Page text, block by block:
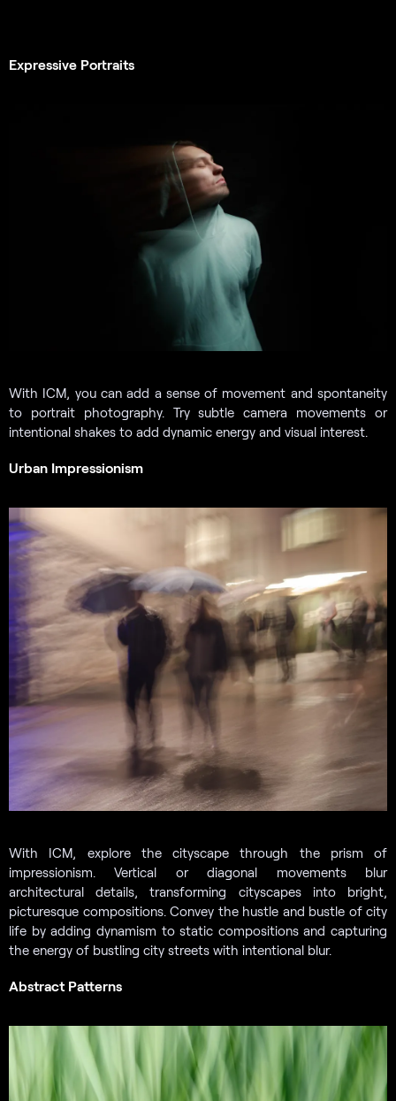
Expressive Portraits
With ICM, you can add a sense of movement and spontaneity
to portrait photography. Try subtle camera movements or
intentional shakes to add dynamic energy and visual interest.
Urban Impressionism
With ICM, explore the cityscape through the prism of
impressionism. Vertical or diagonal movements blur
architectural details, transforming cityscapes into bright,
picturesque compositions. Convey the hustle and bustle of city
life by adding dynamism to static compositions and capturing
the energy of bustling city streets with intentional blur.
Abstract Patterns